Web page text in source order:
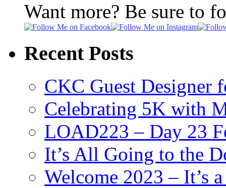
Want more? Be sure to
Recent Posts
CKC Guest Designer
Celebrating 5K with
LOAD223 – Day 23
It’s All Going to the
Welcome 2023 – It’s